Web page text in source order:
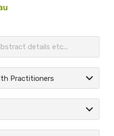
Practitioners